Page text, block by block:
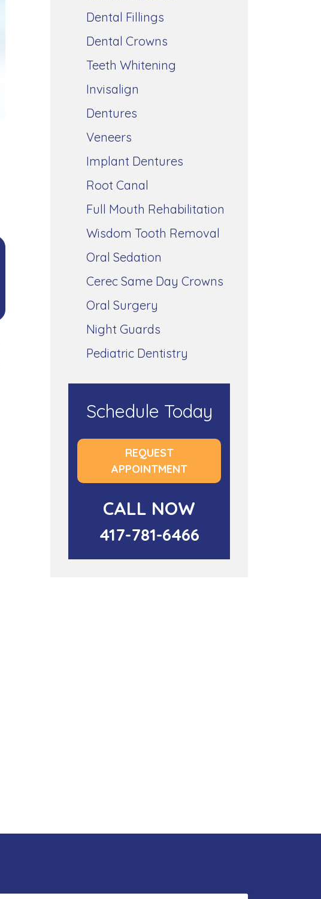
Dental Fillings
Dental Crowns
Teeth Whitening
Invisalign
Dentures
Veneers
Implant Dentures
Root Canal
Full Mouth Rehabilitation
Wisdom Tooth Removal
Oral Sedation
Cerec Same Day Crowns
Oral Surgery
Night Guards
Pediatric Dentistry
Schedule Today
REQUEST
APPOINTMENT
CALL NOW
417-781-6466